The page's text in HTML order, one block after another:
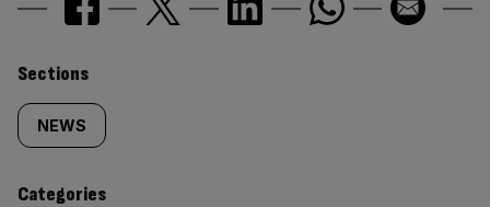
Similarly
tagged
content:
Sections
NEWS
Categories